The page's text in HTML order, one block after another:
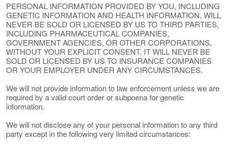
PERSONAL INFORMATION PROVIDED BY YOU, INCLUDING
GENETIC INFORMATION AND HEALTH INFORMATION, WILL
NEVER BE SOLD OR LICENSED BY US TO THIRD PARTIES,
INCLUDING PHARMACEUTICAL COMPANIES,
GOVERNMENT AGENCIES, OR OTHER CORPORATIONS,
WITHOUT YOUR EXPLICIT CONSENT. IT WILL NEVER BE
SOLD OR LICENSED BY US TO INSURANCE COMPANIES
OR YOUR EMPLOYER UNDER ANY CIRCUMSTANCES.
We will not provide information to law enforcement unless we are
required by a valid court order or subpoena for genetic
information.
We will not disclose any of your personal information to any third
party except in the following very limited circumstances: